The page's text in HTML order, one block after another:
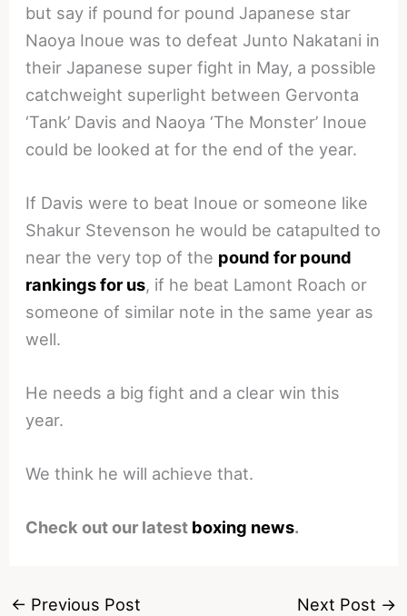
but say if pound for pound Japanese star
Naoya Inoue was to defeat Junto Nakatani in
their Japanese super fight in May, a possible
catchweight superlight between Gervonta
‘Tank’ Davis and Naoya ‘The Monster’ Inoue
could be looked at for the end of the year.
If Davis were to beat Inoue or someone like
Shakur Stevenson he would be catapulted to
near the very top of the pound for pound
rankings for us, if he beat Lamont Roach or
someone of similar note in the same year as
well.
He needs a big fight and a clear win this
year.
We think he will achieve that.
Check out our latest boxing news.
← Previous Post Next Post →